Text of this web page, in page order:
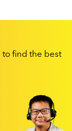
to find the best